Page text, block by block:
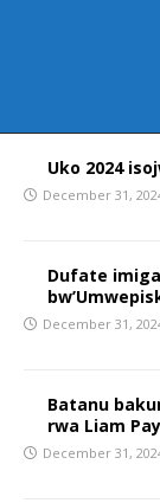
Uko 2024
December 31,
Dufate
December 31,
Batanu
rwa Liam
December 31,